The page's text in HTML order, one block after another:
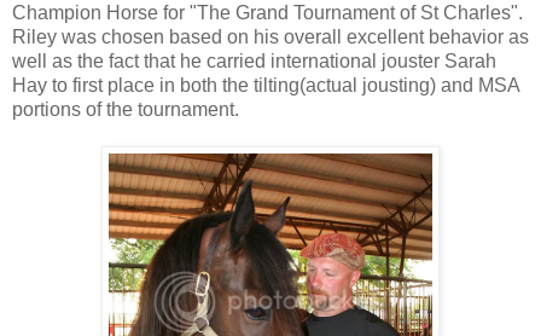
Champion Horse for "The Grand Tournament of St Charles".
Riley was chosen based on his overall excellent behavior as
well as the fact that he carried international jouster Sarah
Hay to first place in both the tilting(actual jousting) and MSA
portions of the tournament.